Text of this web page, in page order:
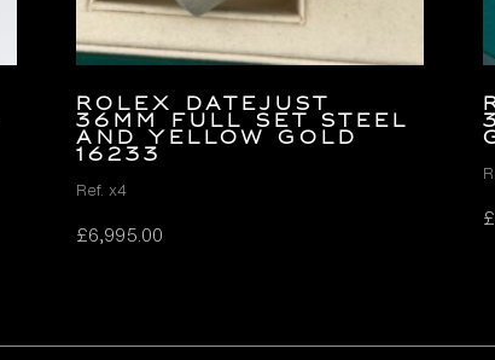
Rolex Datejust
36mm FULL SET Steel
and Yellow Gold
16233
Ref. x4
£6,995.00
£